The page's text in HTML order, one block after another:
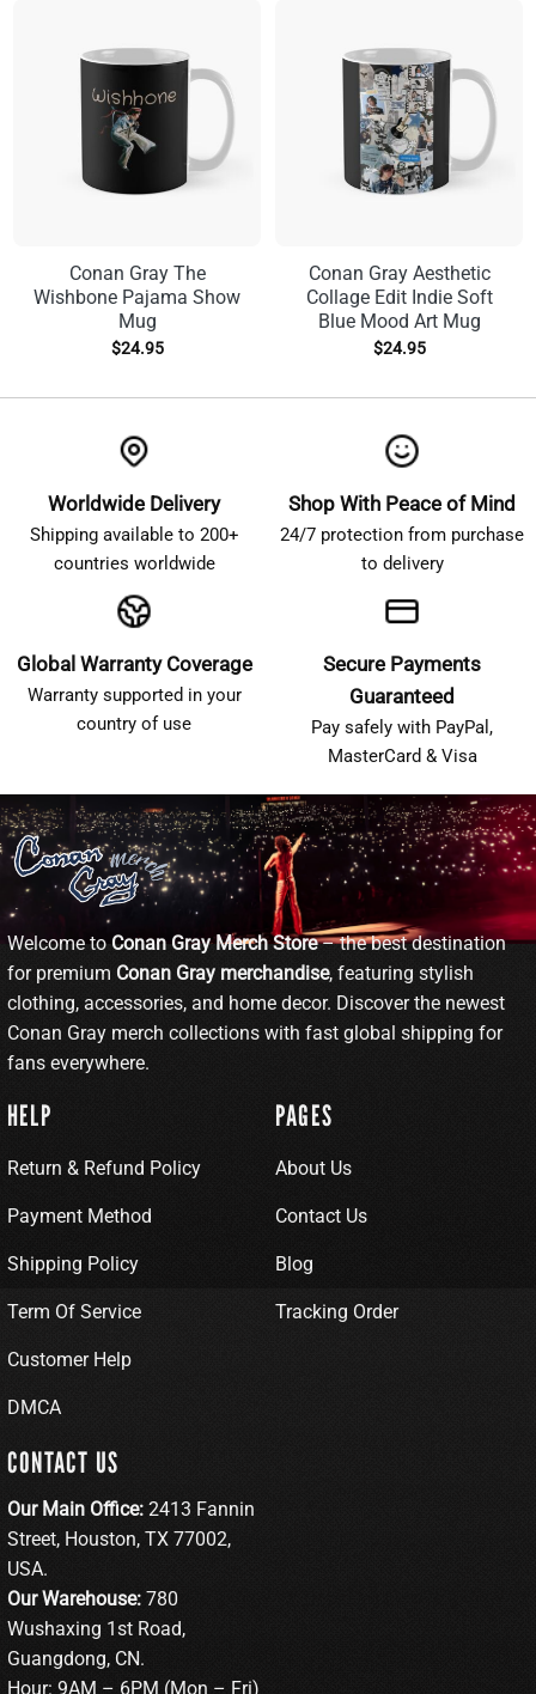
Conan Gray The
Wishbone Pajama Show
Mug
$24.95
Conan Gray Aesthetic
Collage Edit Indie Soft
Blue Mood Art Mug
$24.95
Worldwide Delivery
Shipping available to 200+
countries worldwide
Shop With Peace of Mind
24/7 protection from purchase
to delivery
Global Warranty Coverage
Warranty supported in your
country of use
Secure Payments
Guaranteed
Pay safely with PayPal,
MasterCard & Visa
Welcome toConan Gray Merch Store– the best destination
for premium Conan Gray merchandise, featuring stylish
clothing, accessories, and home decor. Discover the newest
Conan Gray merch collections with fast global shipping for
fans everywhere.
HELP
Return & Refund Policy
Payment Method
Shipping Policy
Term Of Service
Customer Help
DMCA
PAGES
About Us
Contact Us
Blog
Tracking Order
CONTACT US
Our Main Office: 2413 Fannin
Street, Houston, TX 77002,
USA.
Our Warehouse: 780
Wushaxing 1st Road,
Guangdong, CN.
Hour: 9AM – 6PM (Mon – Fri)